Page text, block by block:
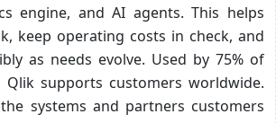
engine, and AI agents. This helps
keep operating costs in check, and
as needs evolve. Used by 75% of
Qlik supports customers worldwide.
systems and partners customers